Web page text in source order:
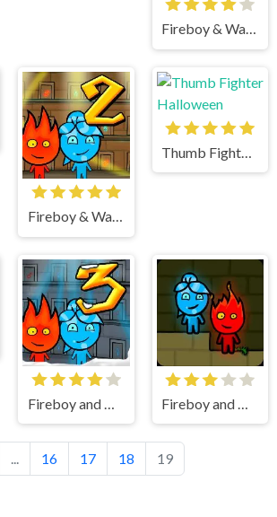
Fireboy & Watergirl 6 Fairy Tales
Fireboy & Watergirl 2 Light Temple
... 16 17 18 19